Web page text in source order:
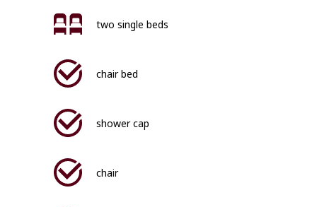
two single beds
chair bed
shower cap
chair